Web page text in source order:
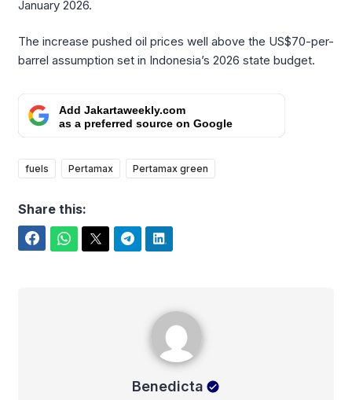
January 2026.
The increase pushed oil prices well above the US$70-per-
barrel assumption set in Indonesia’s 2026 state budget.
Add Jakartaweekly.com
as a preferred source on Google
fuels Pertamax Pertamax green
Share this:
Benedicta